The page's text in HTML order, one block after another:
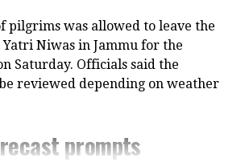
pilgrims was allowed to leave the
Niwas in Jammu for the
Saturday. Officials said the
reviewed depending on weather
prompts